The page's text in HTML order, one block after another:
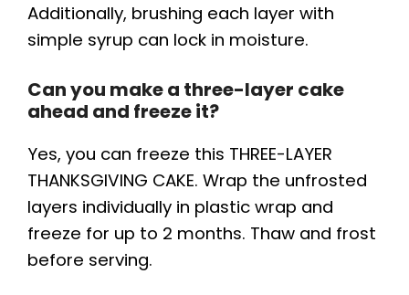
Additionally, brushing each layer with
simple syrup can lock in moisture.
Can you make a three-layer cake
ahead and freeze it?
Yes, you can freeze this THREE-LAYER
THANKSGIVING CAKE. Wrap the unfrosted
layers individually in plastic wrap and
freeze for up to 2 months. Thaw and frost
before serving.